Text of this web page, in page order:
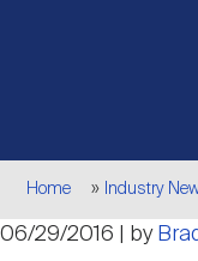
CEO
Open
submenu
Home Industry
06/29/2016 | by